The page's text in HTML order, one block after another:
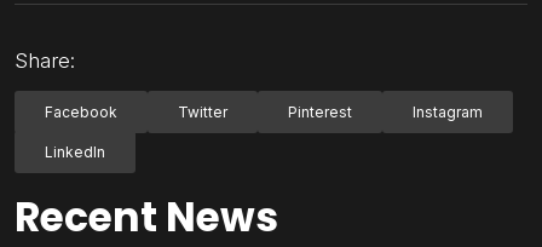
Share:
Facebook Twitter Pinterest Instagram
LinkedIn
Recent News